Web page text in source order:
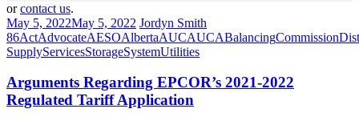
orcontact us.
May 5, 2022May 5, 2022 Jordyn Smith
86ActAdvocateAESOAlbertaAUCAUCABalancingCommission
SupplyServicesStorageSystemUtilities
Arguments Regarding EPCOR’s 2021-2022
Regulated Tariff Application